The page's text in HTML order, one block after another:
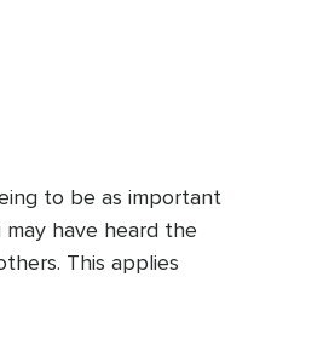
to be as important
have heard the
This applies
of your